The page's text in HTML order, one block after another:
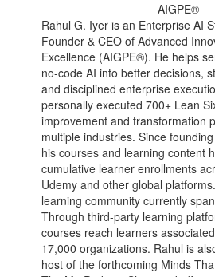
AIGPE®
Rahul G. Iyer is an Enterprise AI
Founder & CEO of Advanced
Excellence (AIGPE®). He helps
no-code AI into better decisions,
and disciplined enterprise
personally executed 700+ Lean
improvement and transformation
multiple industries. Since
his courses and learning content
cumulative learner enrollments
Udemy and other global
learning community currently
Through third-party learning
courses reach learners
17,000 organizations. Rahul is
host of the forthcoming Minds